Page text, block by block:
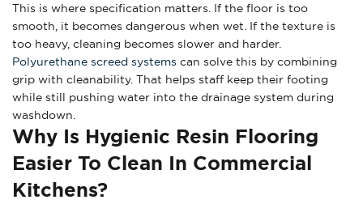
This is where specification matters. If the floor is too
smooth, it becomes dangerous when wet. If the texture is
too heavy, cleaning becomes slower and harder.
Polyurethane screed systems can solve this by combining
grip with cleanability. That helps staff keep their footing
while still pushing water into the drainage system during
washdown.
Why Is Hygienic Resin Flooring
Easier To Clean In Commercial
Kitchens?